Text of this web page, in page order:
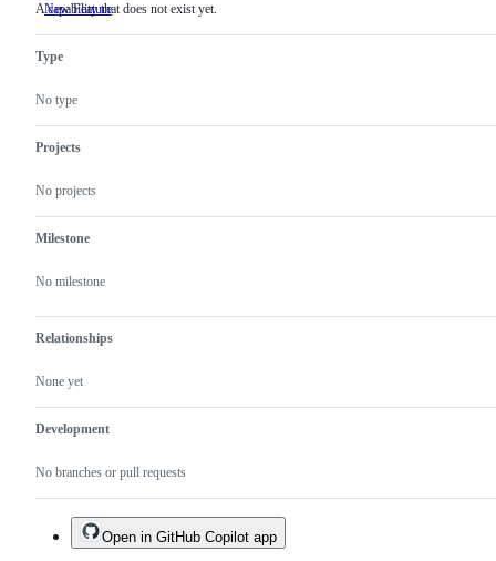
New Feature
A
A capability that does not exist yet.
Type
No type
Projects
No projects
Milestone
No milestone
Relationships
None yet
Development
No branches or pull requests
Open in GitHub Copilot app